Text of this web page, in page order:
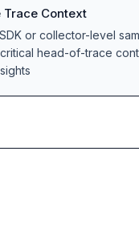
Trace Context
or collector-level
head-of-trace